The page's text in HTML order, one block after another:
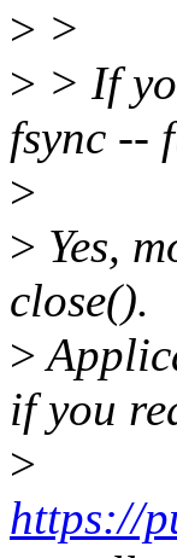
> >
> > If
fsync --
>
> Yes,
close().
>
if you
>
https://